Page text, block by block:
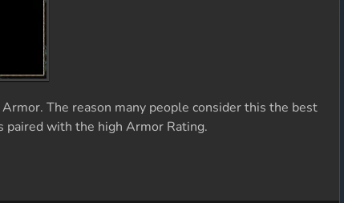
The reason many people consider this the best
paired with the high Armor Rating.